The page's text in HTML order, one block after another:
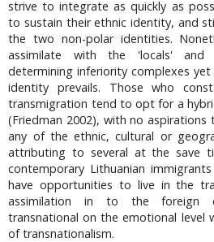
strive to integrate as quickly as
to sustain their ethnic identity, and
the two non-polar identities.
assimilate with the 'locals'
determining inferiority complexes
identity prevails. Those who
transmigration tend to opt for a
(Friedman 2002), with no
any of the ethnic, cultural or
attributing to several at the save
contemporary Lithuanian
have opportunities to live in the
assimilation in to the foreign
transnational on the emotional level
of transnationalism.